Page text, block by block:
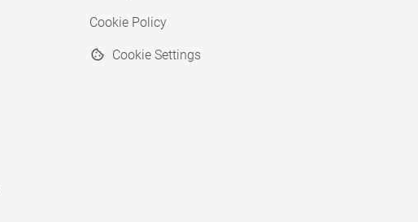
Cookie Policy
Cookie Settings